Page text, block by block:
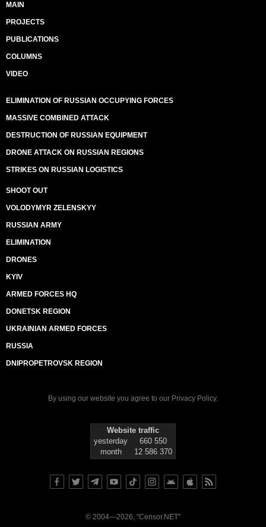
MAIN
PROJECTS
PUBLICATIONS
COLUMNS
VIDEO
ELIMINATION OF RUSSIAN OCCUPYING FORCES
MASSIVE COMBINED ATTACK
DESTRUCTION OF RUSSIAN EQUIPMENT
DRONE ATTACK ON RUSSIAN REGIONS
STRIKES ON RUSSIAN LOGISTICS
SHOOT OUT
VOLODYMYR ZELENSKYY
RUSSIAN ARMY
ELIMINATION
DRONES
KYIV
ARMED FORCES HQ
DONETSK REGION
UKRAINIAN ARMED FORCES
RUSSIA
DNIPROPETROVSK REGION
By using our website you agree to our Privacy Policy.
Website traffic
yesterday
660 550
month
12 586 370
© 2004—2026, "Censor.NET"